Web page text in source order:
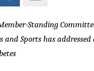
Standing
Sports has